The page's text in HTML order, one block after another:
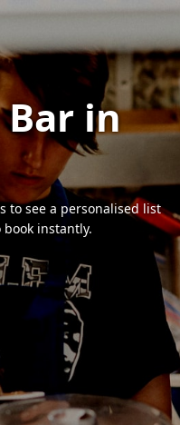
in
to see a personalised list
book instantly.